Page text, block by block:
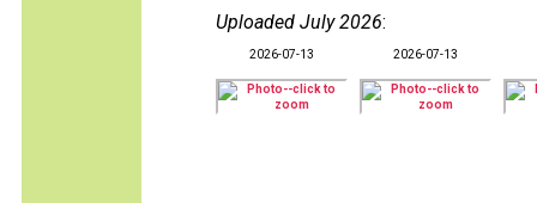
Uploaded July 2026:
2026-07-13 2026-07-13